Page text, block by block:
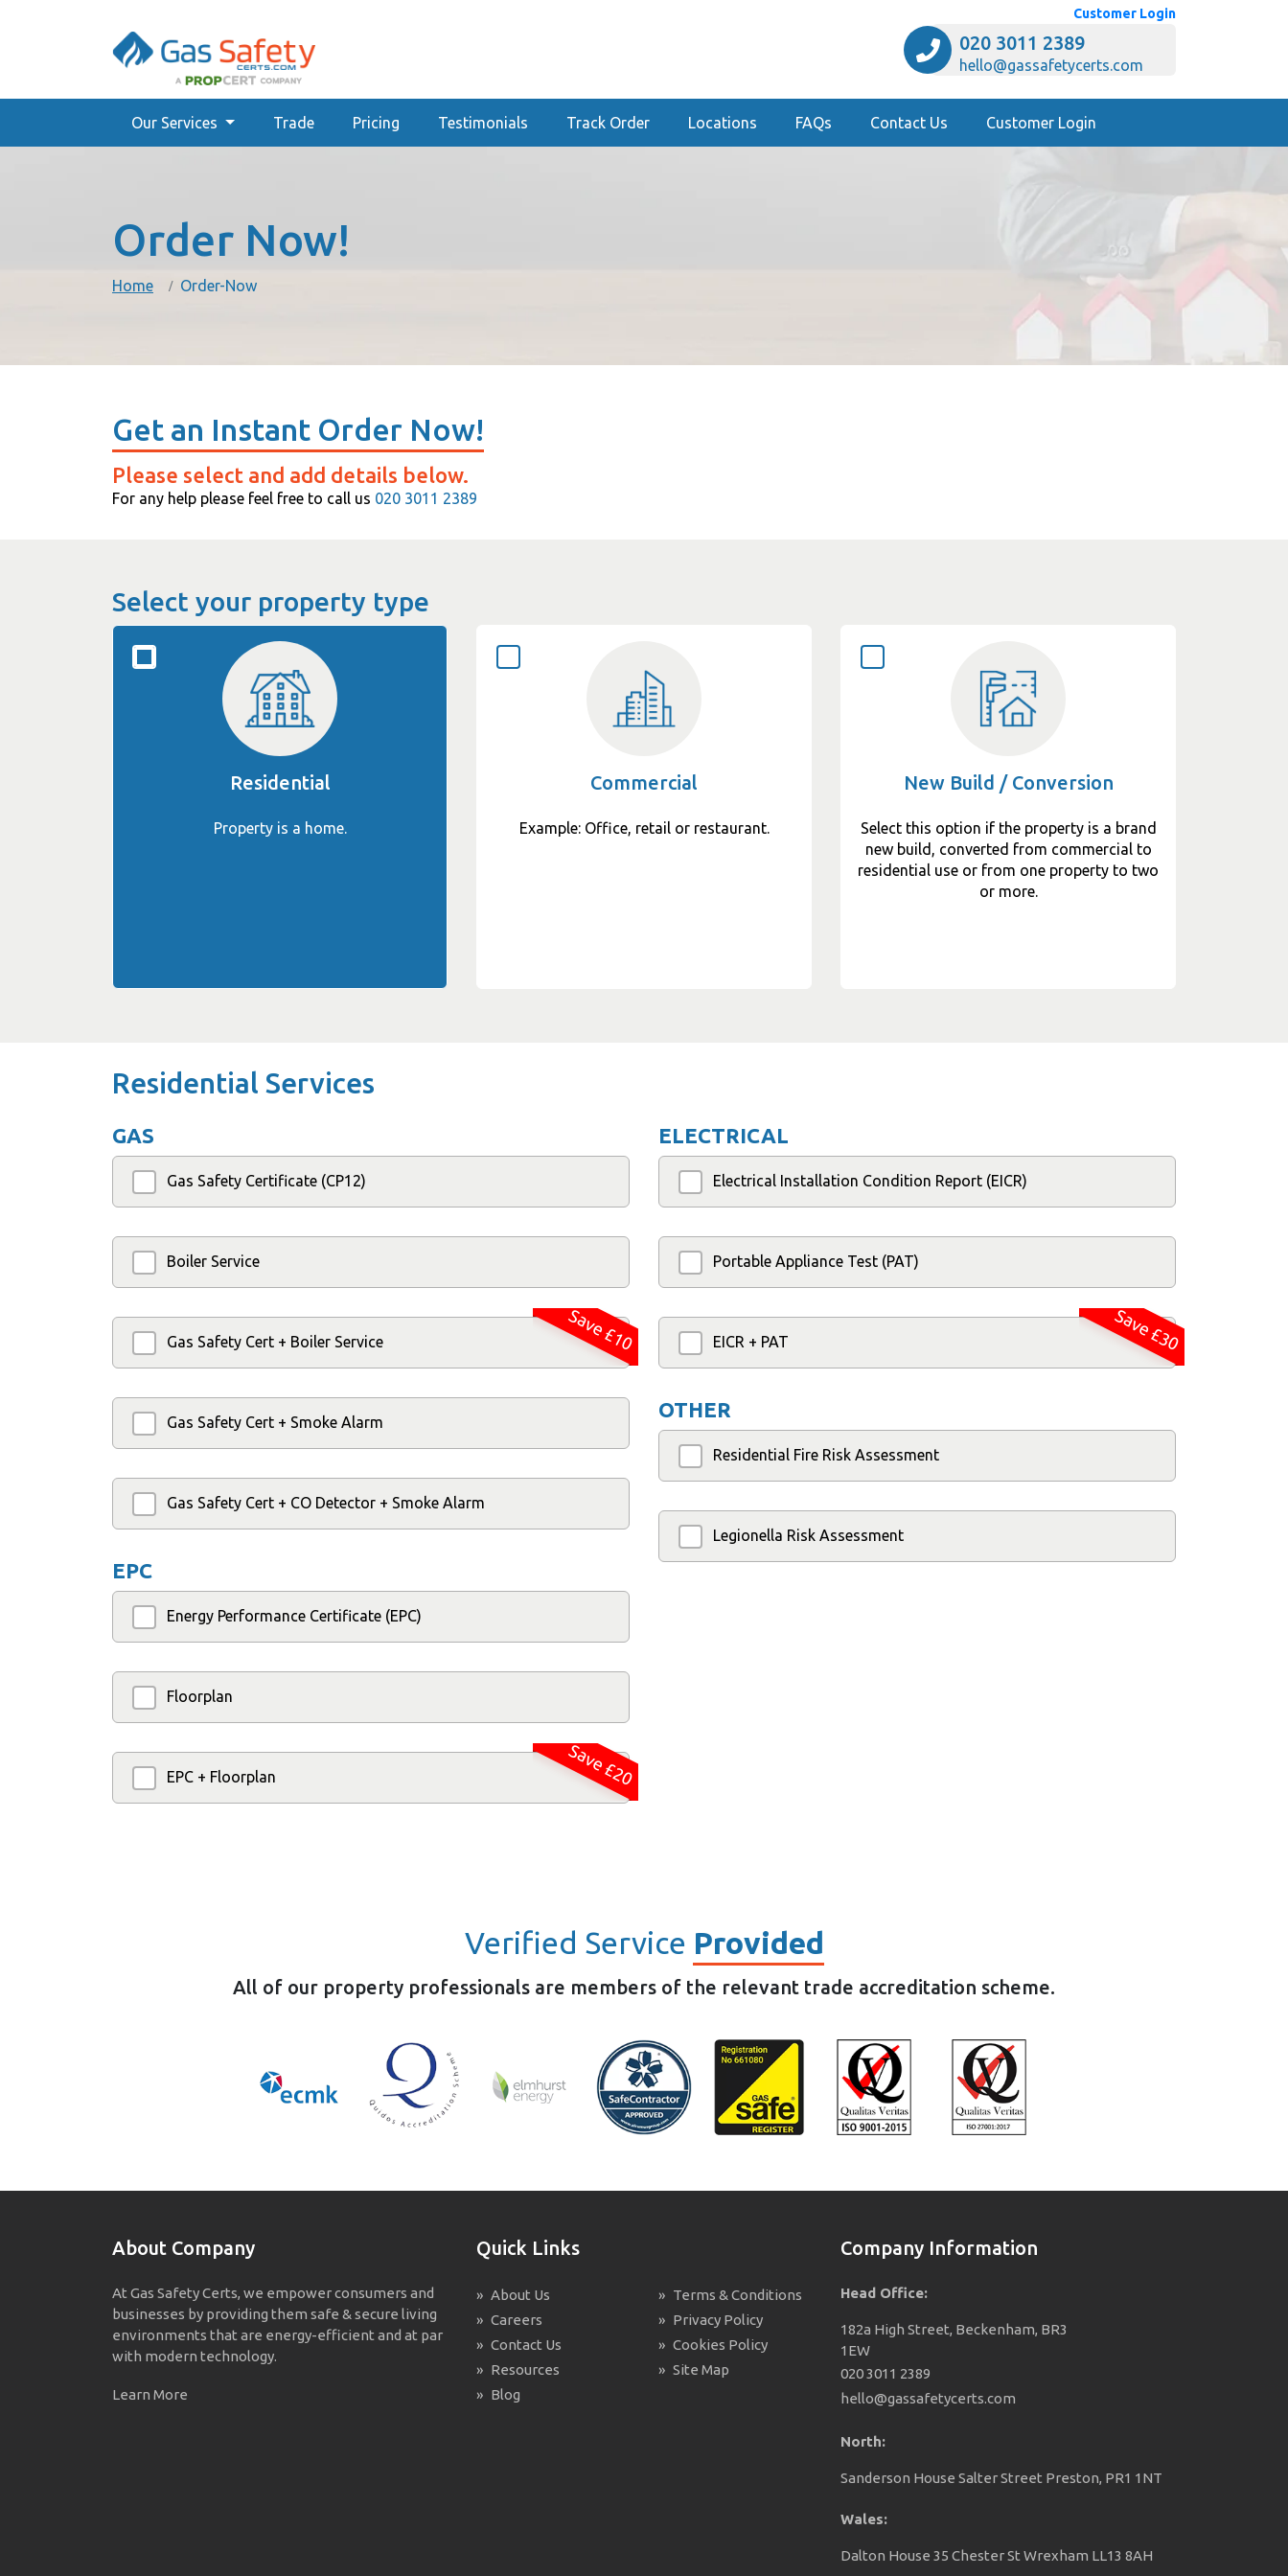
Customer Login
020 3011 2389
hello@gassafetycerts.com
Our Services Trade Pricing Testimonials Track Order Locations FAQs Contact Us Customer Login
Order Now!
Home Order-Now
Get an Instant Order Now!
Please select and add details below.
For any help please feel free to call us 020 3011 2389
Select your property type
Residential
Property is a home.
Commercial
Example: Office, retail or restaurant.
New Build / Conversion
Select this option if the property is a brand
new build, converted from commercial to
residential use or from one property to two
or more.
Residential Services
GAS
Gas Safety Certificate (CP12)
Boiler Service
Gas Safety Cert + Boiler Service Save £10
Gas Safety Cert + Smoke Alarm
Gas Safety Cert + CO Detector + Smoke Alarm
EPC
Energy Performance Certificate (EPC)
Floorplan
EPC + Floorplan Save £20
ELECTRICAL
Electrical Installation Condition Report (EICR)
Portable Appliance Test (PAT)
EICR + PAT Save £30
OTHER
Residential Fire Risk Assessment
Legionella Risk Assessment
Verified Service Provided
All of our property professionals are members of the relevant trade accreditation scheme.
About Company
At Gas Safety Certs, we empower consumers and
businesses by providing them safe & secure living
environments that are energy-efficient and at par
with modern technology.
Learn More
Quick Links
» About Us
» Careers
» Contact Us
» Resources
» Blog
» Terms & Conditions
» Privacy Policy
» Cookies Policy
» Site Map
Company Information
Head Office:
182a High Street, Beckenham, BR3
1EW
020 3011 2389
hello@gassafetycerts.com
North:
Sanderson House Salter Street Preston, PR1 1NT
Wales:
Dalton House 35 Chester St Wrexham LL13 8AH